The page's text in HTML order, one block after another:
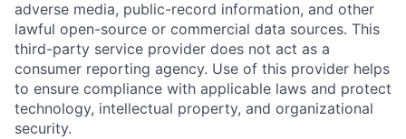
adverse media, public-record information, and other
lawful open-source or commercial data sources. This
third-party service provider does not act as a
consumer reporting agency. Use of this provider helps
to ensure compliance with applicable laws and protect
technology, intellectual property, and organizational
security.